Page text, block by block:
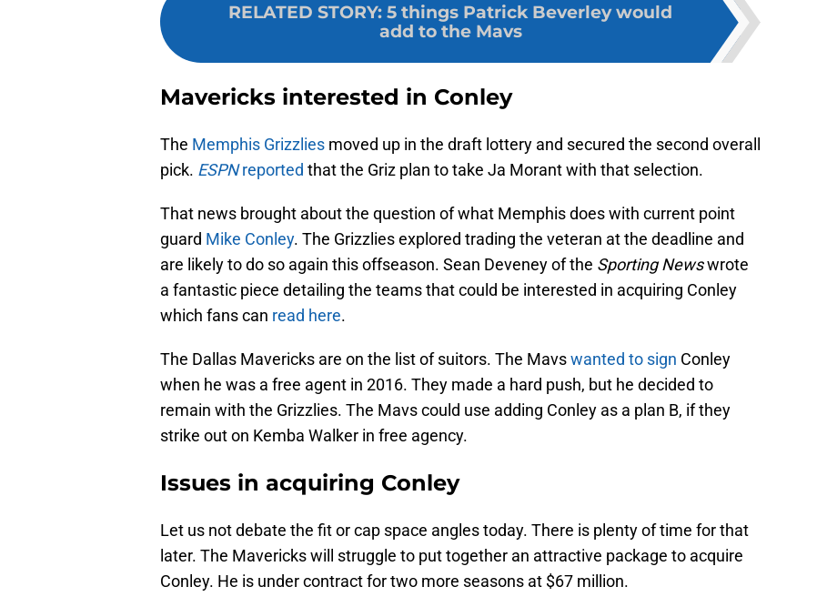
RELATED STORY: 5 things Patrick Beverley would
add to the Mavs
Mavericks interested in Conley
The Memphis Grizzlies moved up in the draft lottery and secured the second overall
pick. ESPNreported that the Griz plan to take Ja Morant with that selection.
That news brought about the question of what Memphis does with current point
guard Mike Conley. The Grizzlies explored trading the veteran at the deadline and
are likely to do so again this offseason. Sean Deveney of the Sporting Newswrote
a fantastic piece detailing the teams that could be interested in acquiring Conley
which fans can read here.
The Dallas Mavericks are on the list of suitors. The Mavswanted to sign Conley
when he was a free agent in 2016. They made a hard push, but he decided to
remain with the Grizzlies. The Mavs could use adding Conley as a plan B, if they
strike out on Kemba Walker in free agency.
Issues in acquiring Conley
Let us not debate the fit or cap space angles today. There is plenty of time for that
later. The Mavericks will struggle to put together an attractive package to acquire
Conley. He is under contract for two more seasons at $67 million.